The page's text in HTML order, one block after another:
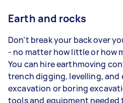
Earth and rocks
Don’t break your back over
- no matter how little or how
You can hire earthmoving
trench digging, levelling, and
excavation or boring
tools and equipment needed